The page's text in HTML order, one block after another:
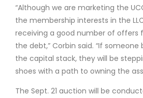
“Although we are marketing the
the membership interests in the
receiving a good number of offers
the debt,” Corbin said. “If
the capital stack, they will be
shoes with a path to owning the
The Sept. 21 auction will be